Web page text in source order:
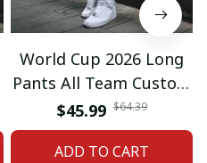
World Cup 2026 Long
Pants All Team Custom
Any Name Gifts 01
$45.99 $64.39
ADD TO CART